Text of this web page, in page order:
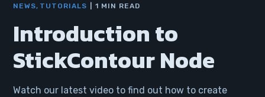
NEWS TUTORIALS 1 MIN READ
Introduction to
StickContour Node
Watch our latest video to find out how to create